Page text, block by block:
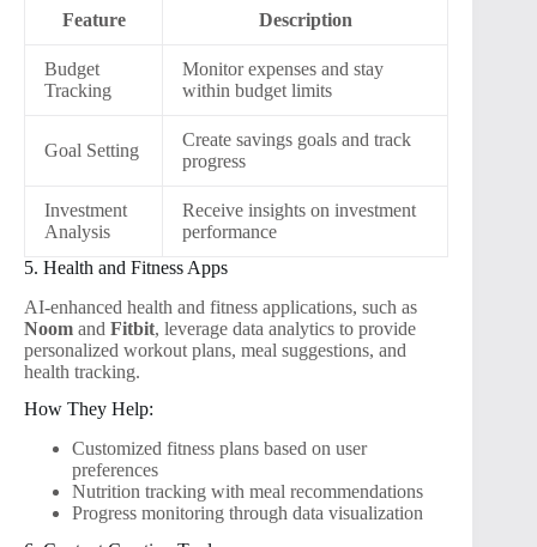
Feature Description
Budget
Tracking
Monitor expenses and stay
within budget limits
Goal Setting
Create savings goals and track
progress
Investment
Analysis
Receive insights on investment
performance
5. Health and Fitness Apps
AI-enhanced health and fitness applications, such as
Noom and Fitbit, leverage data analytics to provide
personalized workout plans, meal suggestions, and
health tracking.
How They Help:
Customized fitness plans based on user
preferences
Nutrition tracking with meal recommendations
Progress monitoring through data visualization